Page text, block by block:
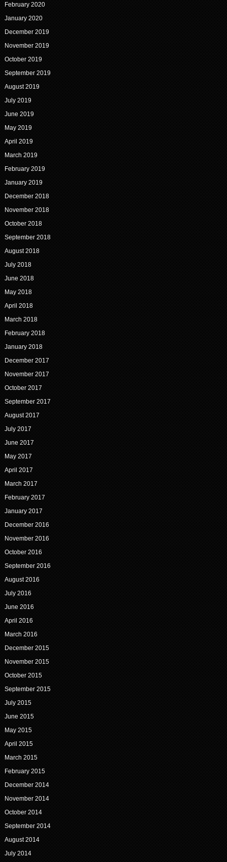
February 2020
January 2020
December 2019
November 2019
October 2019
September 2019
August 2019
July 2019
June 2019
May 2019
April 2019
March 2019
February 2019
January 2019
December 2018
November 2018
October 2018
September 2018
August 2018
July 2018
June 2018
May 2018
April 2018
March 2018
February 2018
January 2018
December 2017
November 2017
October 2017
September 2017
August 2017
July 2017
June 2017
May 2017
April 2017
March 2017
February 2017
January 2017
December 2016
November 2016
October 2016
September 2016
August 2016
July 2016
June 2016
April 2016
March 2016
December 2015
November 2015
October 2015
September 2015
July 2015
June 2015
May 2015
April 2015
March 2015
February 2015
December 2014
November 2014
October 2014
September 2014
August 2014
July 2014